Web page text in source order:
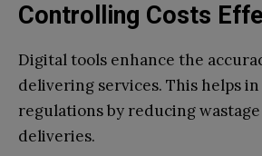
Controlling Costs
Digital tools enhance the
delivering services. This helps
regulations by reducing
deliveries.